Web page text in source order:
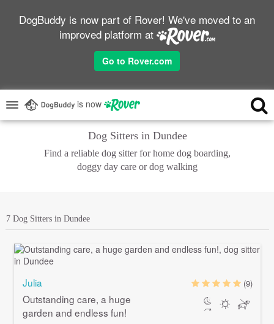
DogBuddy is now part of Rover! We've moved to an
improved platform at
Go to Rover.com
is now
Dog Sitters in Dundee
Find a reliable dog sitter for home dog boarding,
doggy day care or dog walking
7 Dog Sitters in Dundee
Julia
Outstanding care, a huge
garden and endless fun!
(9)